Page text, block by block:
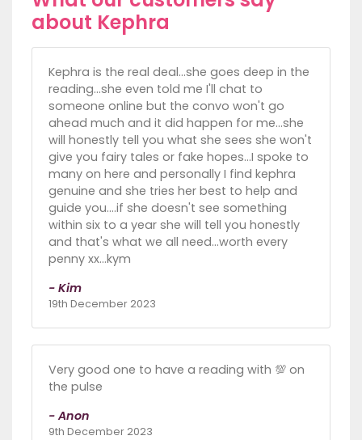
about Kephra
Kephra is the real deal...she goes deep in the
reading...she even told me I'll chat to
someone online but the convo won't go
ahead much and it did happen for me...she
will honestly tell you what she sees she won't
give you fairy tales or fake hopes...I spoke to
many on here and personally I find kephra
genuine and she tries her best to help and
guide you....if she doesn't see something
within six to a year she will tell you honestly
and that's what we all need...worth every
penny xx...kym
- Kim
19th December 2023
Very good one to have a reading with 💯 on
the pulse
- Anon
9th December 2023